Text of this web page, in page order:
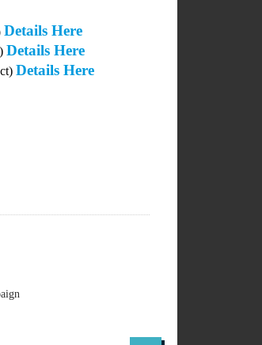
Details Here
Details Here
Details Here